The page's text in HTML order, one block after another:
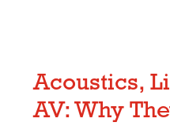
Acoustics,
AV: Why